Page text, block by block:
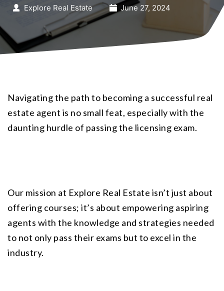
Explore Real Estate June 27, 2024
Navigating the path to becoming a successful real
estate agent is no small feat, especially with the
daunting hurdle of passing the licensing exam.
Our mission at Explore Real Estate isn’t just about
offering courses; it’s about empowering aspiring
agents with the knowledge and strategies needed
to not only pass their exams but to excel in the
industry.